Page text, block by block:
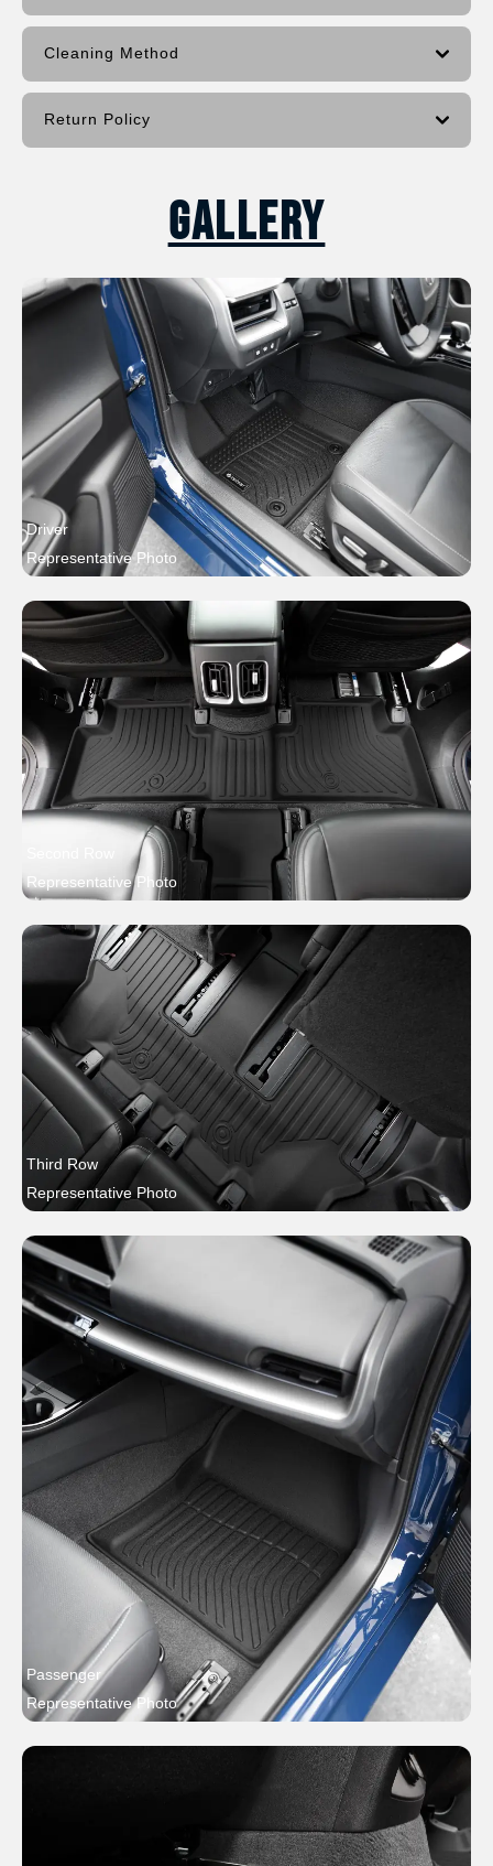
Cleaning Method
Return Policy
Gallery
Driver
Representative Photo
Representative Photo
Third Row
Representative Photo
Passenger
Representative Photo